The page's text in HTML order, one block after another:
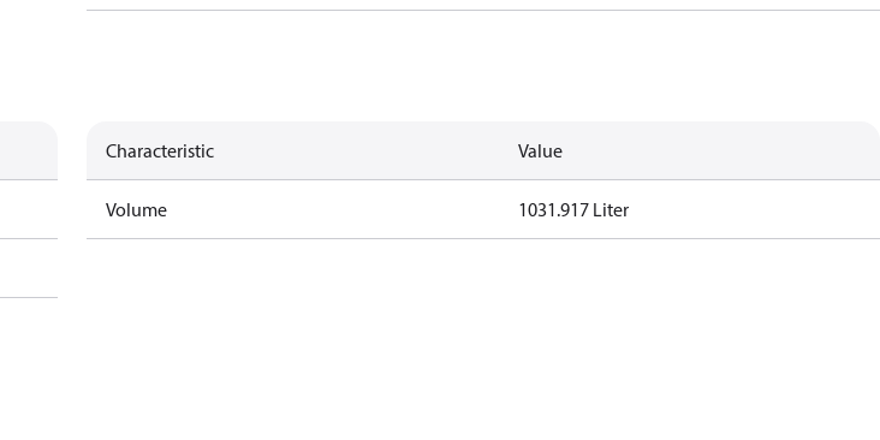
Characteristic Value
Volume 1031.917 Liter